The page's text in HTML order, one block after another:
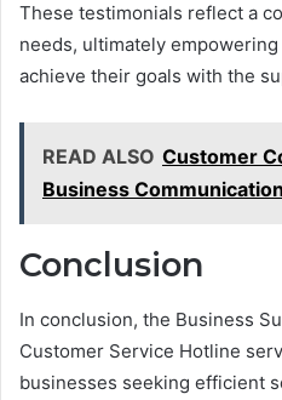
These testimonials reflect a
needs, ultimately
achieve their goals with the
READ ALSO Customer
Business Communication
Conclusion
In conclusion, the Business
Customer Service Hotline
businesses seeking efficient